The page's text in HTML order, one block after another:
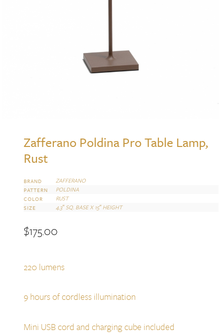
Zafferano Poldina Pro Table Lamp,
Rust
BRAND ZAFFERANO
PATTERN POLDINA
COLOR RUST
SIZE 4.3″ SQ. BASE X 15″ HEIGHT
$175.00
220 lumens
9 hours of cordless illumination
Mini USB cord and charging cube included